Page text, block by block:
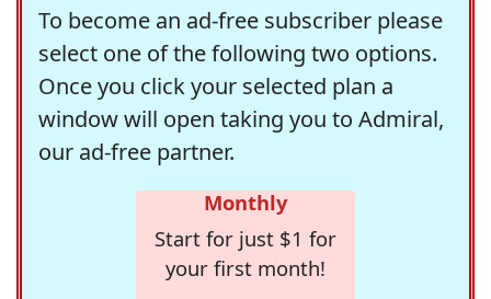
To become an ad-free subscriber please
select one of the following two options.
Once you click your selected plan a
window will open taking you to Admiral,
our ad-free partner.
Monthly
Start for just $1 for
your first month!